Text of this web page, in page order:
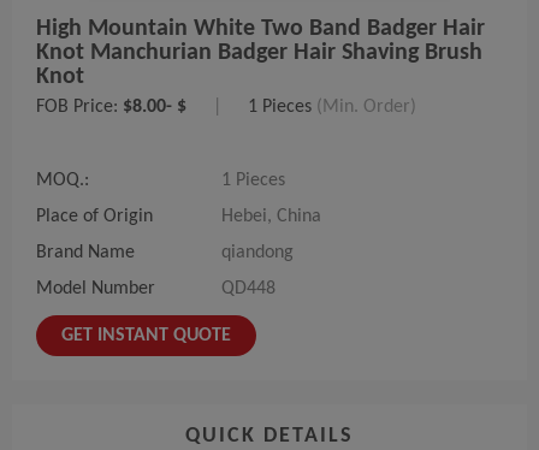
High Mountain White Two Band Badger Hair
Knot Manchurian Badger Hair Shaving Brush
Knot
FOB Price: $8.00- $ 1 Pieces (Min. Order)
MOQ.:
1 Pieces
Place of Origin
Hebei, China
Brand Name
qiandong
Model Number
QD448
GET INSTANT QUOTE
QUICK DETAILS